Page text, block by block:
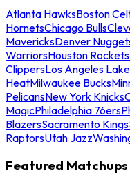
Atlanta HawksBoston
HornetsChicago Bulls
MavericksDenver
WarriorsHouston Rockets
ClippersLos Angeles
HeatMilwaukee Bucks
PelicansNew York Knicks
MagicPhiladelphia 76ers
BlazersSacramento Kings
RaptorsUtah Jazz
Featured Matchups